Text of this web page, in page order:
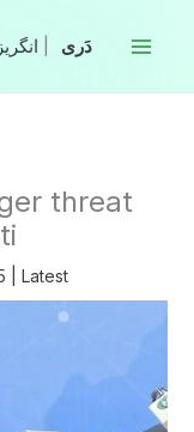
threat
Latest